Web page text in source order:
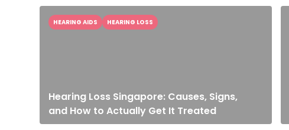
Hearing Loss Singapore: Causes, Signs,
and How to Actually Get It Treated
HEARING AIDS HEARING LOSS